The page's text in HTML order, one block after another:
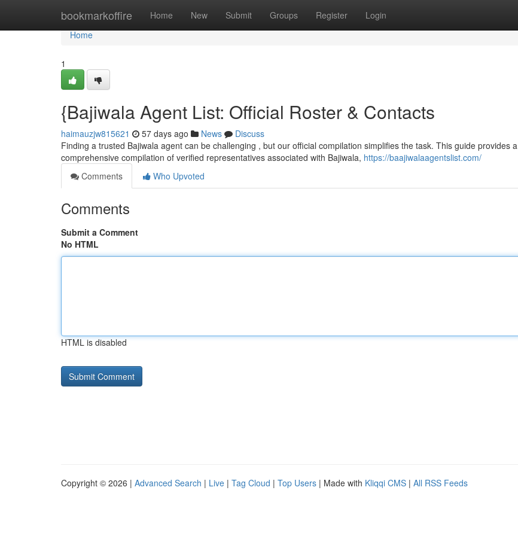
bookmarkoffire Home New Submit Groups Register Login
Home
Home
1
{Bajiwala Agent List: Official Roster & Contacts
haimauzjw815621 57 days ago News
Discuss
Finding a trusted Bajiwala agent can be challenging , but our official compilation simplifies the task. This guide provides a
comprehensive compilation of verified representatives associated with Bajiwala, https://baajiwalaagentslist.com/
Comments
Who Upvoted
Comments
Submit a Comment
No HTML
HTML is disabled
Copyright © 2026 | Advanced Search | Live | Tag Cloud | Top Users | Made with Kliqqi CMS | All RSS Feeds